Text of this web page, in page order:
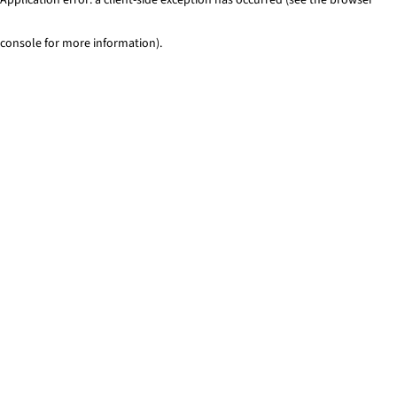
console for more information).